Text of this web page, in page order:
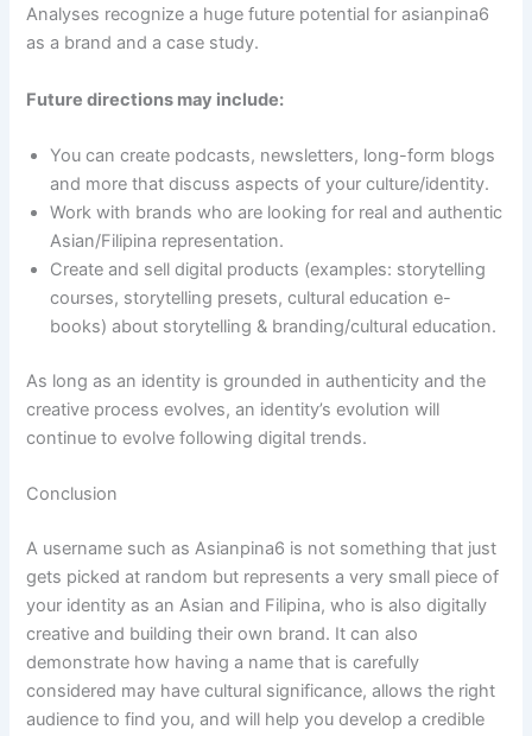
Analyses recognize a huge future potential for asianpina6
as a brand and a case study.
Future directions may include:
You can create podcasts, newsletters, long-form blogs
and more that discuss aspects of your culture/identity.
Work with brands who are looking for real and authentic
Asian/Filipina representation.
Create and sell digital products (examples: storytelling
courses, storytelling presets, cultural education e-
books) about storytelling & branding/cultural education.
As long as an identity is grounded in authenticity and the
creative process evolves, an identity’s evolution will
continue to evolve following digital trends.
Conclusion
A username such as Asianpina6 is not something that just
gets picked at random but represents a very small piece of
your identity as an Asian and Filipina, who is also digitally
creative and building their own brand. It can also
demonstrate how having a name that is carefully
considered may have cultural significance, allows the right
audience to find you, and will help you develop a credible